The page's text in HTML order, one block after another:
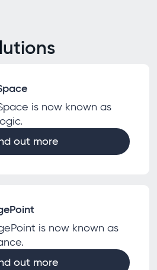
is now known as
out more
is now known as
out more